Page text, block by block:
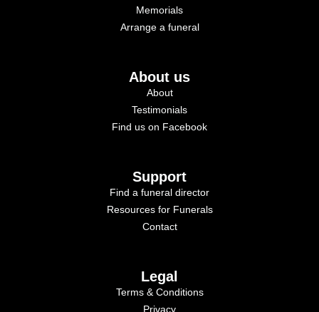
Memorials
Arrange a funeral
About us
About
Testimonials
Find us on Facebook
Support
Find a funeral director
Resources for Funerals
Contact
Legal
Terms & Conditions
Privacy